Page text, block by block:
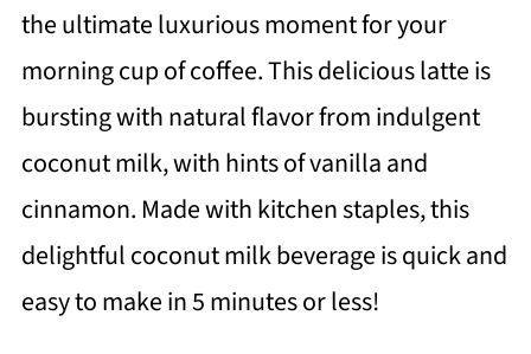
the ultimate luxurious moment for your
morning cup of coffee. This delicious latte is
bursting with natural flavor from indulgent
coconut milk, with hints of vanilla and
cinnamon. Made with kitchen staples, this
delightful coconut milk beverage is quick and
easy to make in 5 minutes or less!